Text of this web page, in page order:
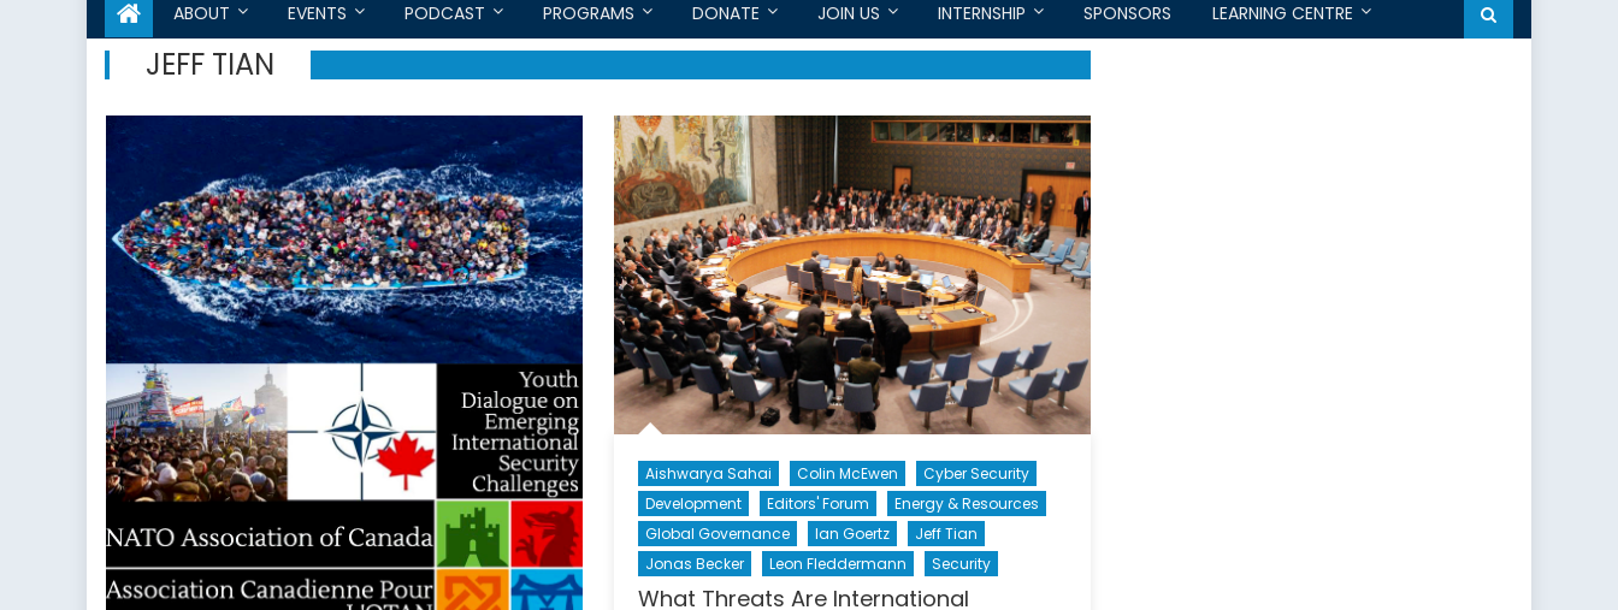
ABOUT EVENTS PODCAST PROGRAMS DONATE JOIN US INTERNSHIP SPONSORS LEARNING CENTRE
JEFF TIAN
Aishwarya Sahai Colin McEwen
Cyber Security
Development
Editors' Forum
Energy & Resources
Global Governance
Ian Goertz
Jeff Tian
Jonas Becker
Leon Fleddermann Security
What Threats Are International